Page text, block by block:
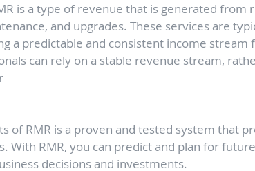
is a type of revenue that is generated from
and upgrades. These services are
a predictable and consistent income stream
can rely on a stable revenue stream,
of RMR is a proven and tested system that
With RMR, you can predict and plan for
decisions and investments.